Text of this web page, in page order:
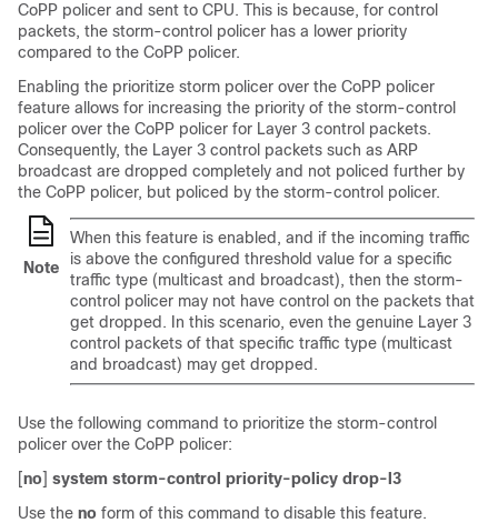
CoPP policer and sent to CPU. This is because, for control
packets, the storm-control policer has a lower priority
compared to the CoPP policer.
Enabling the prioritize storm policer over the CoPP policer
feature allows for increasing the priority of the storm-control
policer over the CoPP policer for Layer 3 control packets.
Consequently, the Layer 3 control packets such as ARP
broadcast are dropped completely and not policed further by
the CoPP policer, but policed by the storm-control policer.
Note
When this feature is enabled, and if the incoming traffic
is above the configured threshold value for a specific
traffic type (multicast and broadcast), then the storm-
control policer may not have control on the packets that
get dropped. In this scenario, even the genuine Layer 3
control packets of that specific traffic type (multicast
and broadcast) may get dropped.
Use the following command to prioritize the storm-control
policer over the CoPP policer:
[no] system storm-control priority-policy drop-l3
Use the no form of this command to disable this feature.